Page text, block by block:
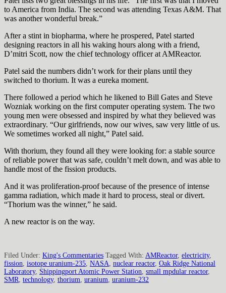
to America from India. The second was attending Texas A&M. That
was another wonderful break.”
After a stint in biopharma, where he prospered, Patel started
designing reactors in all his waking hours along with a friend,
D’mitri Scott, now the chief technology officer at AMReactor.
Patel said the numbers didn’t work for their plans until they
switched to thorium. It was a eureka moment.
There followed a period which he likened to Bill Gates and Steve
Wozniak working on the first computer operating system. The two
young men were obsessed and inspired by what they believed was
extraordinary. “Our girlfriends, now our wives, saw very little of us.
We sometimes worked all night,” Patel said.
With thorium, they found all they were looking for: a stable source
of reliable power that was safe, couldn’t melt down, and was able to
handle most of the fission products.
And it was proliferation-proof because of the presence of intense
gamma radiation, which made it hard to process, steal or divert.
“Thorium was the winner,” he said.
A new reactor is on the way.
Filed Under: King's Commentaries Tagged With: AMReactor, electricity,
fission isotope uranium-235 NASA nuclear reactor, Oak Ridge National
Laboratory, Shippingport Atomic Power Station small mpdular reactor,
SMR technology, thorium uranium uranium-232